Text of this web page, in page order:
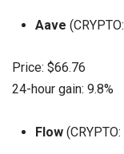
Aave (CRYPTO:
Price: $66.76
24-hour gain: 9.8%
Flow(CRYPTO: